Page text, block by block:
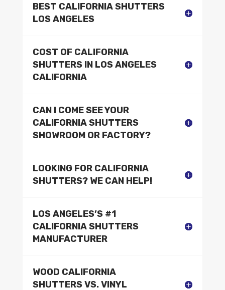
BEST CALIFORNIA SHUTTERS
LOS ANGELES
COST OF CALIFORNIA
SHUTTERS IN LOS ANGELES
CALIFORNIA
CAN I COME SEE YOUR
CALIFORNIA SHUTTERS
SHOWROOM OR FACTORY?
LOOKING FOR CALIFORNIA
SHUTTERS? WE CAN HELP!
LOS ANGELES’S #1
CALIFORNIA SHUTTERS
MANUFACTURER
WOOD CALIFORNIA
SHUTTERS VS. VINYL